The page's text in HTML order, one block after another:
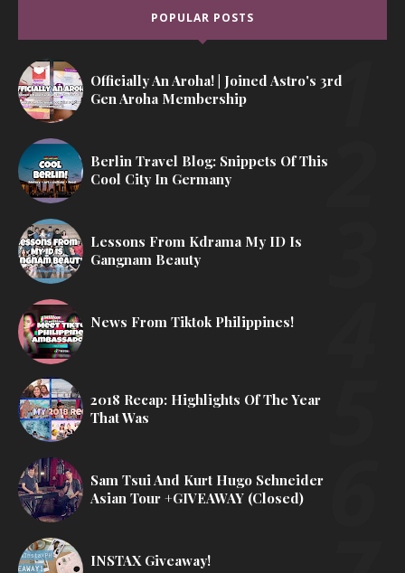
POPULAR POSTS
Officially An Aroha! | Joined Astro's 3rd
Gen Aroha Membership
Berlin Travel Blog: Snippets Of This
Cool City In Germany
Lessons From Kdrama My ID Is
Gangnam Beauty
News From Tiktok Philippines!
2018 Recap: Highlights Of The Year
That Was
Sam Tsui And Kurt Hugo Schneider
Asian Tour +GIVEAWAY (Closed)
INSTAX Giveaway!